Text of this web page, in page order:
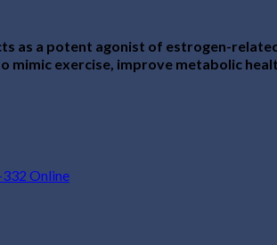
as a potent agonist of estrogen-
exercise, improve metabolic
Online